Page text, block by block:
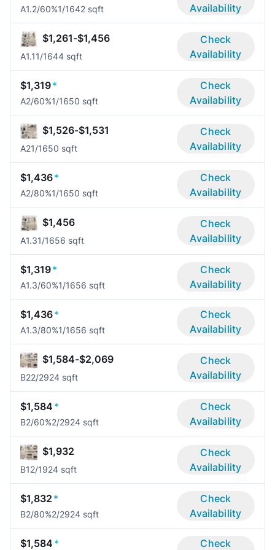
A1.2/60%1/1642 sqft
Availability
$1,261-$1,456
A1.11/1644 sqft
Check
Availability
$1,319*
A2/60%1/1650 sqft
Check
Availability
$1,526-$1,531
A21/1650 sqft
Check
Availability
$1,436*
A2/80%1/1650 sqft
Check
Availability
$1,456
A1.31/1656 sqft
Check
Availability
$1,319*
A1.3/60%1/1656 sqft
Check
Availability
$1,436*
A1.3/80%1/1656 sqft
Check
Availability
$1,584-$2,069
B22/2924 sqft
Check
Availability
$1,584 *
B2/60%2/2924 sqft
Check
Availability
$1,932
B12/1924 sqft
Check
Availability
$1,832 *
B2/80%2/2924 sqft
Check
Availability
$1,584 *
Check